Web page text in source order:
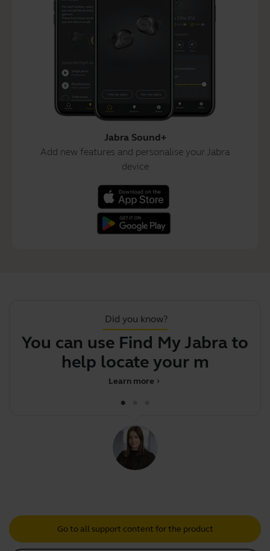
Jabra Sound+
Add new features and personalise your Jabra
device
Did you know?
You can use Find My Jabra to
help locate your misplac
chevron_right
Learn more
Go to all support content for the product